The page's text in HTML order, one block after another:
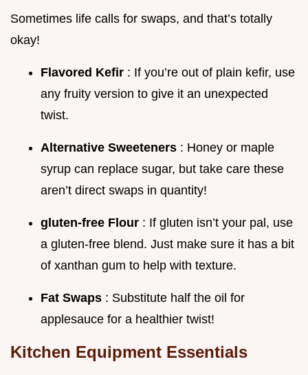
Sometimes life calls for swaps, and that’s totally
okay!
Flavored Kefir : If you’re out of plain kefir, use
any fruity version to give it an unexpected
twist.
Alternative Sweeteners : Honey or maple
syrup can replace sugar, but take care these
aren’t direct swaps in quantity!
gluten-free Flour : If gluten isn’t your pal, use
a gluten-free blend. Just make sure it has a bit
of xanthan gum to help with texture.
Fat Swaps : Substitute half the oil for
applesauce for a healthier twist!
Kitchen Equipment Essentials